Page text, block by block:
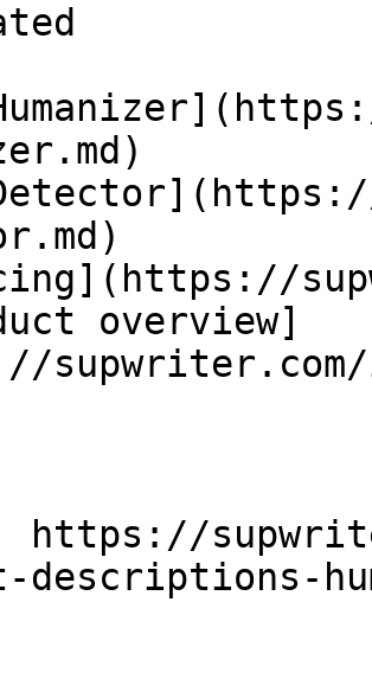
overview]
supwriter.com/
https://
descriptions-